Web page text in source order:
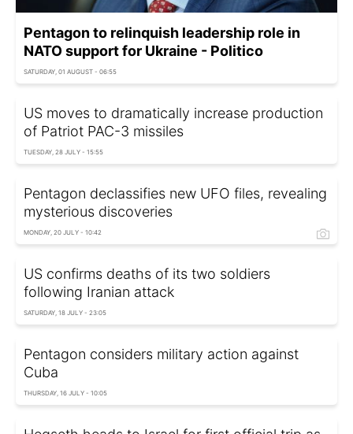
Pentagon to relinquish leadership role in
NATO support for Ukraine - Politico
SATURDAY, 01 AUGUST - 06:55
US moves to dramatically increase production
of Patriot PAC-3 missiles
TUESDAY, 28 JULY - 15:55
Pentagon declassifies new UFO files, revealing
mysterious discoveries
MONDAY, 20 JULY - 10:42
US confirms deaths of its two soldiers
following Iranian attack
SATURDAY, 18 JULY - 23:05
Pentagon considers military action against
Cuba
THURSDAY, 16 JULY - 10:05